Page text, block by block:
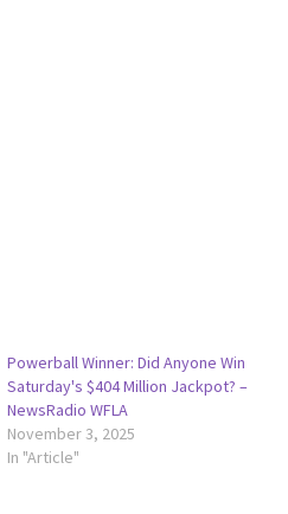
Powerball Winner: Did Anyone Win
Saturday's $404 Million Jackpot? –
NewsRadio WFLA
November 3, 2025
In "Article"